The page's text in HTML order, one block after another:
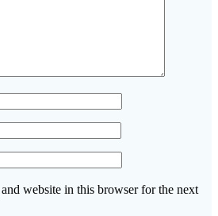
website in this browser for the next